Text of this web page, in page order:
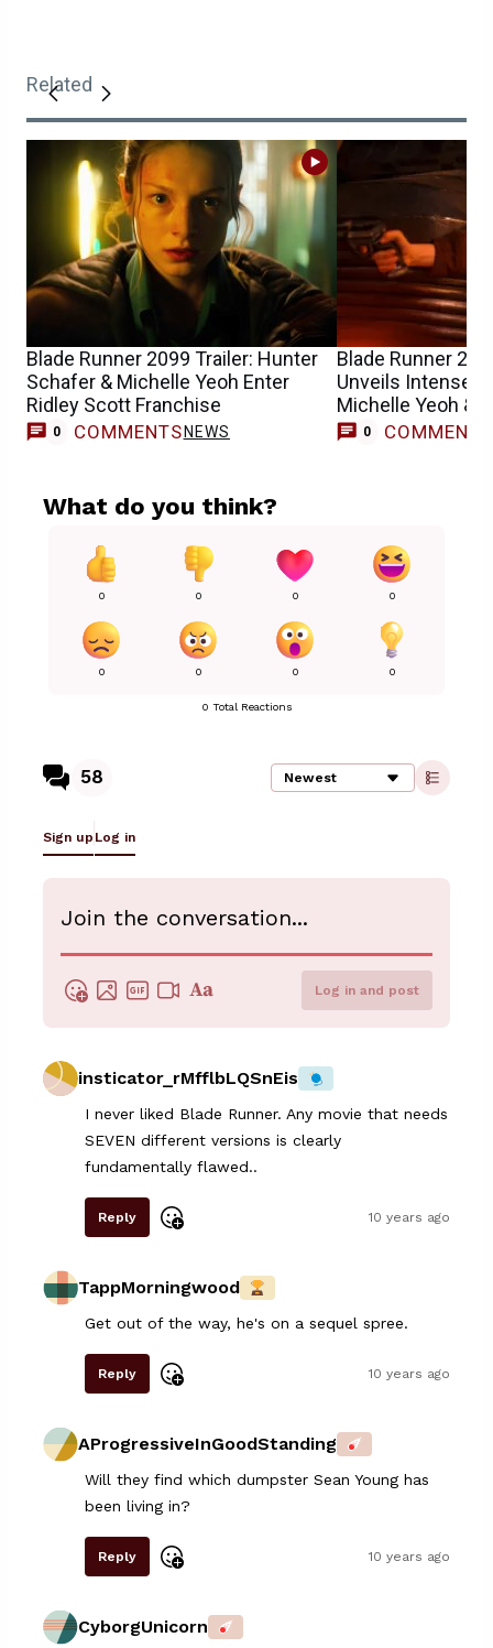
Related
Blade Runner 2099 Trailer: Hunter
Schafer & Michelle Yeoh Enter
Ridley Scott Franchise
0 COMMENTS NEWS
Blade Runner
Unveils Intense
Michelle Yeoh &
0 COMMENTS